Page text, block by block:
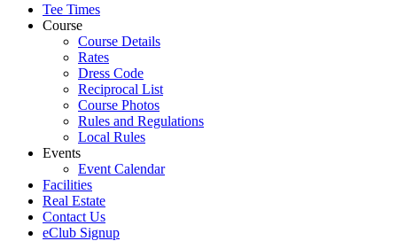
Tee Times
Course
Course Details
Rates
Dress Code
Reciprocal List
Course Photos
Rules and Regulations
Local Rules
Events
Event Calendar
Facilities
Real Estate
Contact Us
eClub Signup